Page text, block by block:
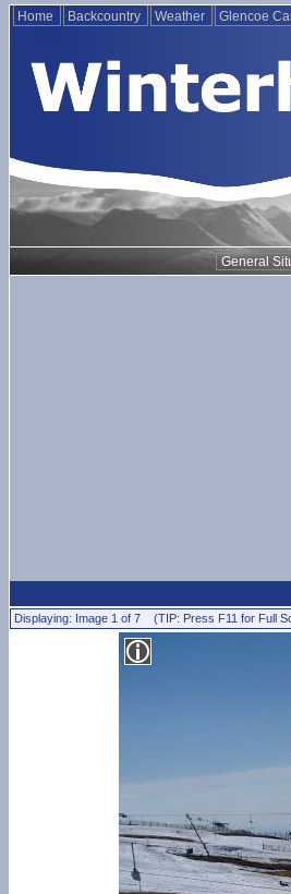
Home Backcountry Weather Glencoe
General
Displaying: Image 1 of 7 (TIP: Press F11 for Full